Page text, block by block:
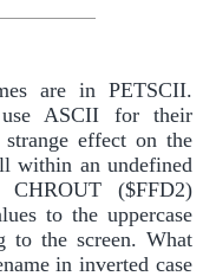
are in PETSCII.
use ASCII for their
effect on the
within an undefined
($FFD2)
to the uppercase
to the screen. What
in inverted case